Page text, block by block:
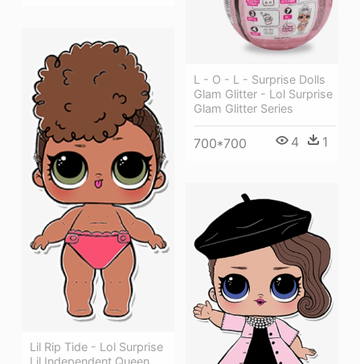
L - O - L - Surprise Dolls
Glam Glitter - Lol Surprise
Glam Glitter Series
700*700 4 1
Lil Rip Tide - Lol Surprise
Lil Independent Queen